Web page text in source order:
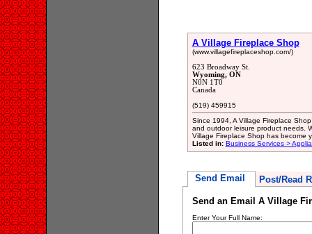
A Village Fireplace Shop
(www.villagefireplaceshop.com/)
623 Broadway St.
Wyoming, ON
N0N 1T0
Canada
(519) 459915
Since 1994, A Village Fireplace
and outdoor leisure product needs.
Village Fireplace Shop has become
Listed in: Business Services >
Send Email Post/Read
Send an Email A Village
Enter Your Full Name: